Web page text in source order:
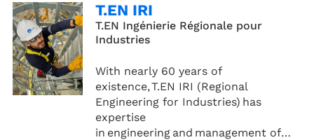
T.EN IRI
T.EN Ingénierie Régionale pour
Industries
With nearly 60 years of
existence, T.EN IRI (Regional
Engineering for Industries) has
expertise
in engineering and management of